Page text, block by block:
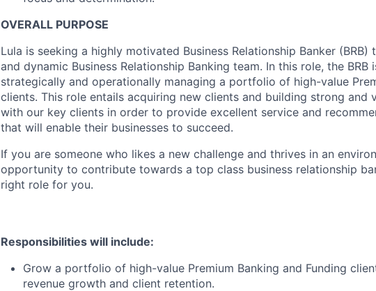
OVERALL PURPOSE
Lula is seeking a highly motivated Business Relationship Banker
and dynamic Business Relationship Banking team. In this role, the BRB
strategically and operationally managing a portfolio of high-value
clients. This role entails acquiring new clients and building strong and
with our key clients in order to provide excellent service and
that will enable their businesses to succeed.
If you are someone who likes a new challenge and thrives in an
opportunity to contribute towards a top class business relationship
right role for you.
Responsibilities will include:
Grow a portfolio of high-value Premium Banking and Funding
revenue growth and client retention.